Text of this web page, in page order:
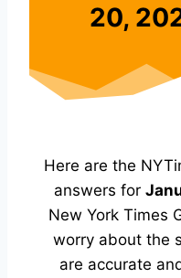
20,
Here are the
answers for
New York Times
worry about the
are accurate